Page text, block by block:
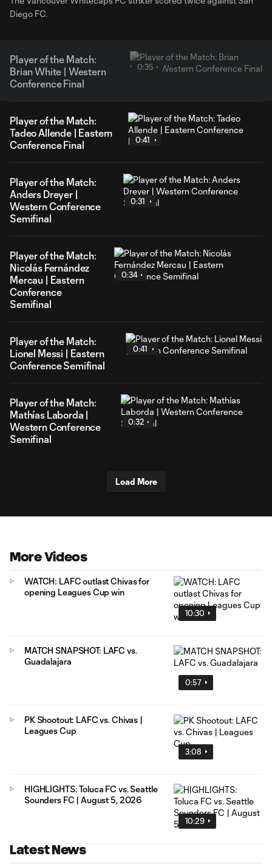
Diego FC.
Player of the Match:
Brian White | Western
Conference Final
0:35
Player of the Match:
Tadeo Allende | Eastern
Conference Final
0:41
Player of the Match:
Anders Dreyer |
Western Conference
Semifinal
0:31
Player of the Match:
Nicolás Fernández
Mercau | Eastern
Conference
Semifinal
0:34
Player of the Match:
Lionel Messi | Eastern
Conference Semifinal
0:41
Player of the Match:
Mathías Laborda |
Western Conference
Semifinal
0:32
Load More
More Videos
10:30
WATCH: LAFC outlast Chivas for
opening Leagues Cup win
0:57
MATCH SNAPSHOT: LAFC vs.
Guadalajara
3:08
PK Shootout: LAFC vs. Chivas |
Leagues Cup
10:29
HIGHLIGHTS: Toluca FC vs. Seattle
Sounders FC | August 5, 2026
Latest News